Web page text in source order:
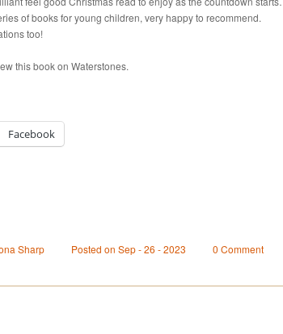
of books for young children, very happy to recommend.
too!
this book on Waterstones.
Facebook
Sharp Posted on Sep - 26 - 2023 0 Comment